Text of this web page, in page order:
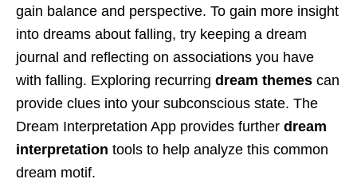
gain balance and perspective. To gain more insight
into dreams about falling, try keeping a dream
journal and reflecting on associations you have
with falling. Exploring recurring dream themes can
provide clues into your subconscious state. The
Dream Interpretation App provides further dream
interpretation tools to help analyze this common
dream motif.